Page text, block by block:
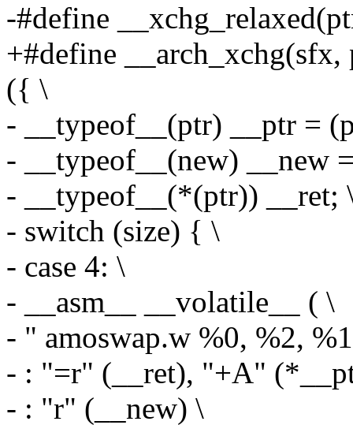
-#define
+#define __arch_xchg(sfx,
({ \
- __typeof__(ptr) __ptr =
- __typeof__(new) __new
- __typeof__(*(ptr)) __ret;
- switch (size) { \
- case 4: \
- __asm__ __volatile__ ( \
- " amoswap.w %0, %2,
- : "=r" (__ret), "+A"
- : "r" (__new) \